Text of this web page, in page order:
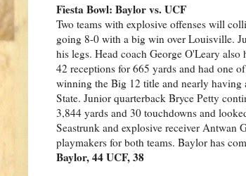
Fiesta Bowl: Baylor vs. UCF
Two teams with explosive offenses will
going 8-0 with a big win over Louisville.
his legs. Head coach George O'Leary
42 receptions for 665 yards and had one
winning the Big 12 title and nearly having
State. Junior quarterback Bryce Petty
3,844 yards and 30 touchdowns and
Seastrunk and explosive receiver Antwan
playmakers for both teams. Baylor has
Baylor, 44 UCF, 38